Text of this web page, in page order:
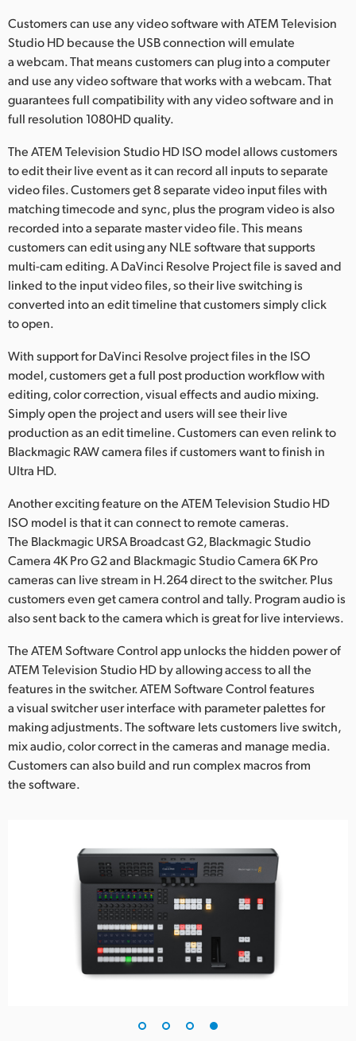
Customers can use any video software with ATEM Television
Studio HD because the USB connection will emulate
a webcam. That means customers can plug into a computer
and use any video software that works with a webcam. That
guarantees full compatibility with any video software and in
full resolution 1080HD quality.
The ATEM Television Studio HD ISO model allows customers
to edit their live event as it can record all inputs to separate
video files. Customers get 8 separate video input files with
matching timecode and sync, plus the program video is also
recorded into a separate master video file. This means
customers can edit using any NLE software that supports
multi-cam editing. A DaVinci Resolve Project file is saved and
linked to the input video files, so their live switching is
converted into an edit timeline that customers simply click
to open.
With support for DaVinci Resolve project files in the ISO
model, customers get a full post production workflow with
editing, color correction, visual effects and audio mixing.
Simply open the project and users will see their live
production as an edit timeline. Customers can even relink to
Blackmagic RAW camera files if customers want to finish in
Ultra HD.
Another exciting feature on the ATEM Television Studio HD
ISO model is that it can connect to remote cameras.
The Blackmagic URSA Broadcast G2, Blackmagic Studio
Camera 4K Pro G2 and Blackmagic Studio Camera 6K Pro
cameras can live stream in H.264 direct to the switcher. Plus
customers even get camera control and tally. Program audio is
also sent back to the camera which is great for live interviews.
The ATEM Software Control app unlocks the hidden power of
ATEM Television Studio HD by allowing access to all the
features in the switcher. ATEM Software Control features
a visual switcher user interface with parameter palettes for
making adjustments. The software lets customers live switch,
mix audio, color correct in the cameras and manage media.
Customers can also build and run complex macros from
the software.